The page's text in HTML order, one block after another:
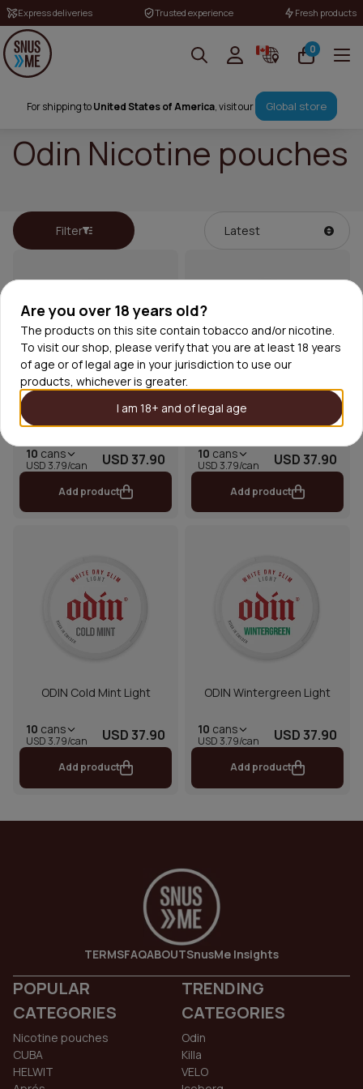
Are you over 18 years old?
The products on this site contain tobacco and/or nicotine.
To visit our shop, please verify that you are at least 18 years
of age or of legal age in your jurisdiction to use our
products, whichever is greater.
I am 18+ and of legal age
Express deliveries Trusted experience Fresh products
0
For shipping toUnited States of America, visit our Global store
Odin Nicotine pouches
Filter
ODIN Siberian Cold Light
10 cans
USD 3.79/can USD 37.90
Add product
ODIN Double Mint Light
10 cans
USD 3.79/can USD 37.90
Add product
ODIN Cold Mint Light
10 cans
USD 3.79/can USD 37.90
Add product
ODIN Wintergreen Light
10 cans
USD 3.79/can USD 37.90
Add product
TERMSFAQABOUTSnusMe Insights
POPULAR
CATEGORIES
Nicotine pouches
CUBA
HELWIT
TRENDING
CATEGORIES
Odin
Killa
VELO